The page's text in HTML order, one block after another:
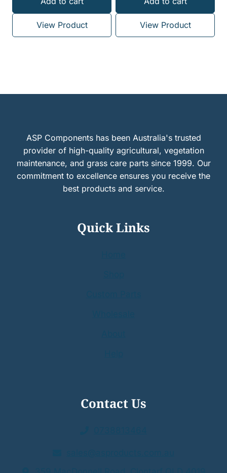
View Product View Product
ASP Components has been Australia's trusted
provider of high-quality agricultural, vegetation
maintenance, and grass care parts since 1999. Our
commitment to excellence ensures you receive the
best products and service.
Quick Links
Contact Us